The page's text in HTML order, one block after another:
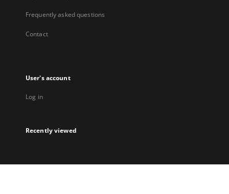
Frequently asked questions
Contact
User's account
Log in
Recently viewed